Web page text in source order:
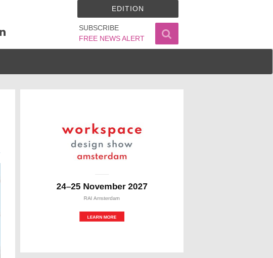
SUBSCRIBE
FREE NEWS ALERT
EDITION